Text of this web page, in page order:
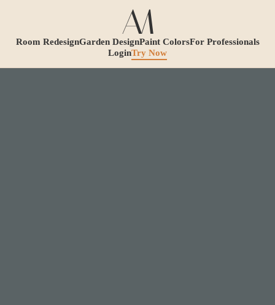
Room RedesignGarden DesignPaint ColorsFor Professionals
LoginTry Now